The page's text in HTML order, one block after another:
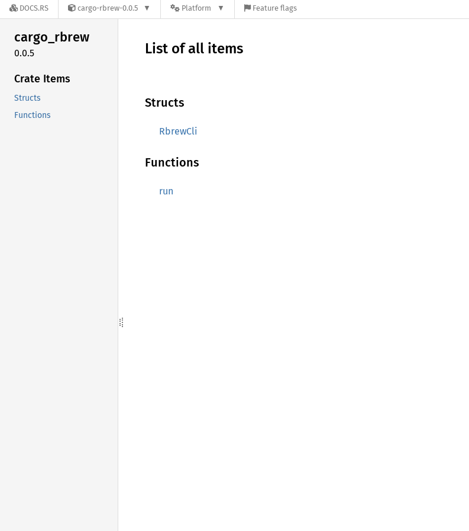
DOCS.RS cargo-rbrew-0.0.5 Platform Feature flags
cargo_rbrew
0.0.5
Crate Items
Structs
Functions
List of all items
Structs
RbrewCli
Functions
run